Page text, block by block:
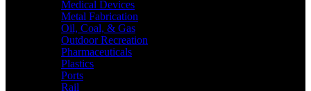
Medical Devices
Metal Fabrication
Oil, Coal, & Gas
Outdoor Recreation
Pharmaceuticals
Plastics
Ports
Rail